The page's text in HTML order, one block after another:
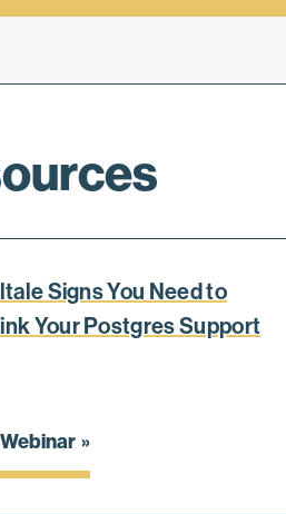
Signs You Need to
Your Postgres Support